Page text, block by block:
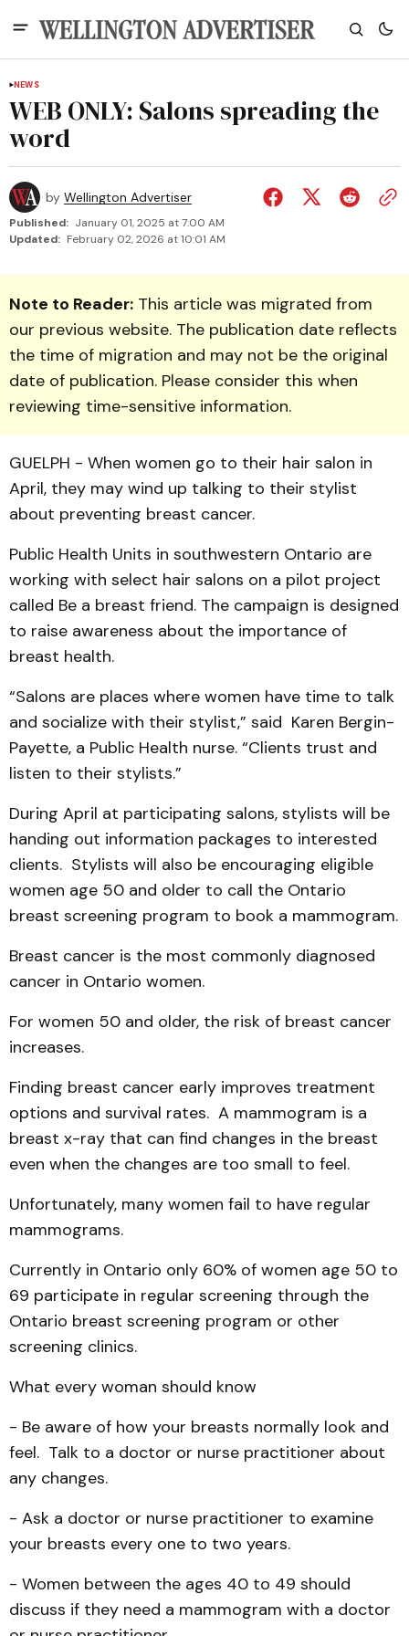
NEWS
WEB ONLY: Salons spreading the
word
by Wellington Advertiser
Published: January 01, 2025 at 7:00 AM
Updated: February 02, 2026 at 10:01 AM
Note to Reader: This article was migrated from
our previous website. The publication date reflects
the time of migration and may not be the original
date of publication. Please consider this when
reviewing time-sensitive information.
GUELPH - When women go to their hair salon in
April, they may wind up talking to their stylist
about preventing breast cancer.
Public Health Units in south­western Ontario are
work­ing with select hair salons on a pilot project
called Be a breast friend. The campaign is de­signed
to raise awareness about the importance of
breast health.
“Salons are places where women have time to talk
and socialize with their stylist,” said Karen Bergin-
Payette, a Public Health nurse. “Clients trust and
listen to their stylists.”
During April at partici­pating salons, stylists will be
handing out information pack­ages to interested
clients. Stylists will also be encour­aging eligible
women age 50 and older to call the Ontario
breast screening program to book a mammogram.
Breast cancer is the most commonly diagnosed
cancer in Ontario women.
For women 50 and older, the risk of breast can­cer
increases.
Finding breast cancer early improves treat­ment
options and survival rates. A mammogram is a
breast x-ray that can find changes in the breast
even when the changes are too small to feel.
Unfor­tunately, many women fail to have regular
mammograms.
Currently in Ontario only 60% of women age 50 to
69 participate in regular screening through the
Ontario breast screening program or other
screening clinics.
What every woman should know
- Be aware of how your breasts normally look and
feel. Talk to a doctor or nurse prac­titioner about
any changes.
- Ask a doctor or nurse practitioner to examine
your breasts every one to two years.
- Women between the ages 40 to 49 should
discuss if they need a mammogram with a doctor